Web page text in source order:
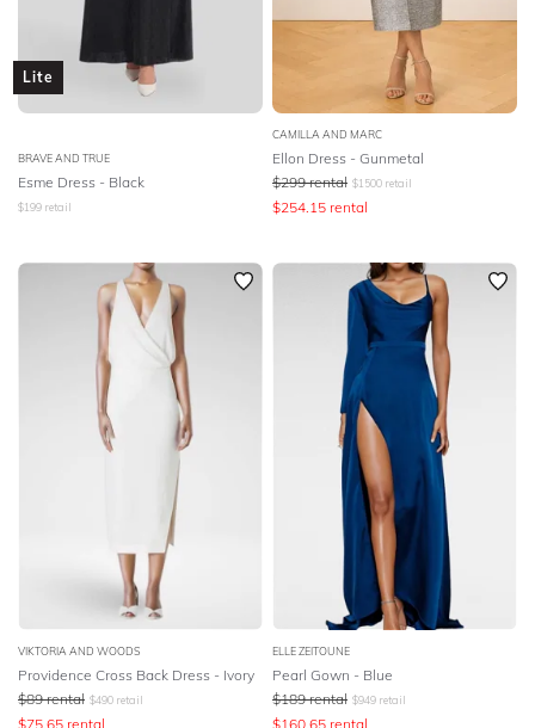
Lite
BRAVE AND TRUE
Esme Dress - Black
$199 retail
CAMILLA AND MARC
Ellon Dress - Gunmetal
$299 rental $1500 retail
$254.15 rental
VIKTORIA AND WOODS
Providence Cross Back Dress - Ivory
$89 rental $490 retail
$75.65 rental
ELLE ZEITOUNE
Pearl Gown - Blue
$189 rental $949 retail
$160.65 rental